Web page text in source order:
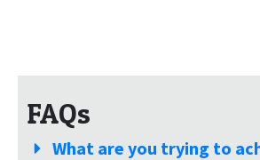
FAQs
What are you trying to